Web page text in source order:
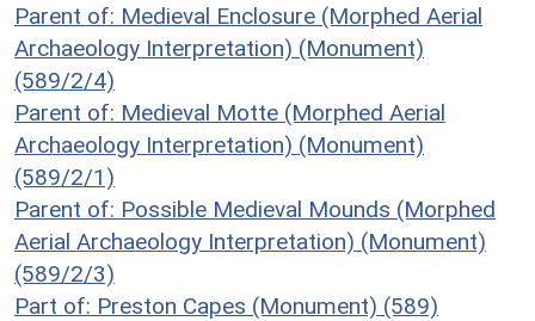
Parent of: Medieval Enclosure (Morphed Aerial
Archaeology Interpretation) (Monument)
(589/2/4)
Parent of: Medieval Motte (Morphed Aerial
Archaeology Interpretation) (Monument)
(589/2/1)
Parent of: Possible Medieval Mounds (Morphed
Aerial Archaeology Interpretation) (Monument)
(589/2/3)
Part of: Preston Capes (Monument) (589)